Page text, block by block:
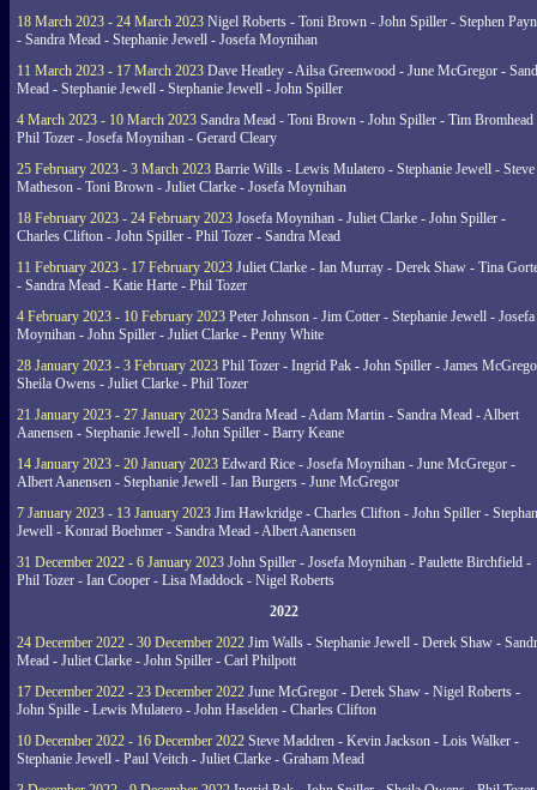
18 March 2023 - 24 March 2023 Nigel Roberts - Toni Brown - John Spiller - Stephen
- Sandra Mead - Stephanie Jewell - Josefa Moynihan
11 March 2023 - 17 March 2023 Dave Heatley - Ailsa Greenwood - June McGregor -
Mead - Stephanie Jewell - Stephanie Jewell - John Spiller
4 March 2023 - 10 March 2023 Sandra Mead - Toni Brown - John Spiller - Tim Bromhead
Phil Tozer - Josefa Moynihan - Gerard Cleary
25 February 2023 - 3 March 2023 Barrie Wills - Lewis Mulatero - Stephanie Jewell - Steve
Matheson - Toni Brown - Juliet Clarke - Josefa Moynihan
18 February 2023 - 24 February 2023 Josefa Moynihan - Juliet Clarke - John Spiller -
Charles Clifton - John Spiller - Phil Tozer - Sandra Mead
11 February 2023 - 17 February 2023 Juliet Clarke - Ian Murray - Derek Shaw - Tina
- Sandra Mead - Katie Harte - Phil Tozer
4 February 2023 - 10 February 2023 Peter Johnson - Jim Cotter - Stephanie Jewell - Josefa
Moynihan - John Spiller - Juliet Clarke - Penny White
28 January 2023 - 3 February 2023 Phil Tozer - Ingrid Pak - John Spiller - James
Sheila Owens - Juliet Clarke - Phil Tozer
21 January 2023 - 27 January 2023 Sandra Mead - Adam Martin - Sandra Mead - Albert
Aanensen - Stephanie Jewell - John Spiller - Barry Keane
14 January 2023 - 20 January 2023 Edward Rice - Josefa Moynihan - June McGregor -
Albert Aanensen - Stephanie Jewell - Ian Burgers - June McGregor
7 January 2023 - 13 January 2023 Jim Hawkridge - Charles Clifton - John Spiller -
Jewell - Konrad Boehmer - Sandra Mead - Albert Aanensen
31 December 2022 - 6 January 2023 John Spiller - Josefa Moynihan - Paulette Birchfield -
Phil Tozer - Ian Cooper - Lisa Maddock - Nigel Roberts
2022
24 December 2022 - 30 December 2022 Jim Walls - Stephanie Jewell - Derek Shaw -
Mead - Juliet Clarke - John Spiller - Carl Philpott
17 December 2022 - 23 December 2022 June McGregor - Derek Shaw - Nigel Roberts -
John Spille - Lewis Mulatero - John Haselden - Charles Clifton
10 December 2022 - 16 December 2022 Steve Maddren - Kevin Jackson - Lois Walker -
Stephanie Jewell - Paul Veitch - Juliet Clarke - Graham Mead